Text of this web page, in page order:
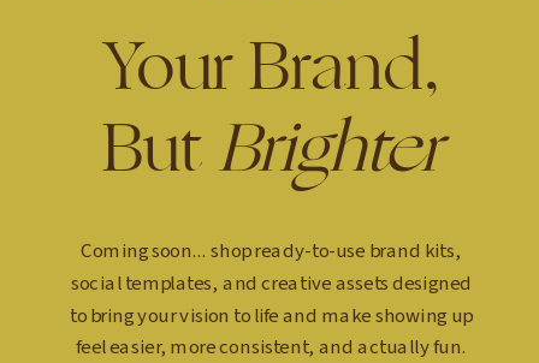
Your Brand,
ButBrighter
Coming soon... shop ready-to-use brand kits,
social templates, and creative assets designed
to bring your vision to life and make showing up
feel easier, more consistent, and actually fun.